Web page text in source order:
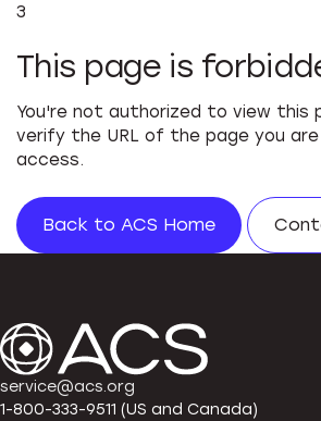
3
This page is
You're not authorized to view this
verify the URL of the page you
access.
Back to ACS Home
service@acs.org
1-800-333-9511 (US and Canada)